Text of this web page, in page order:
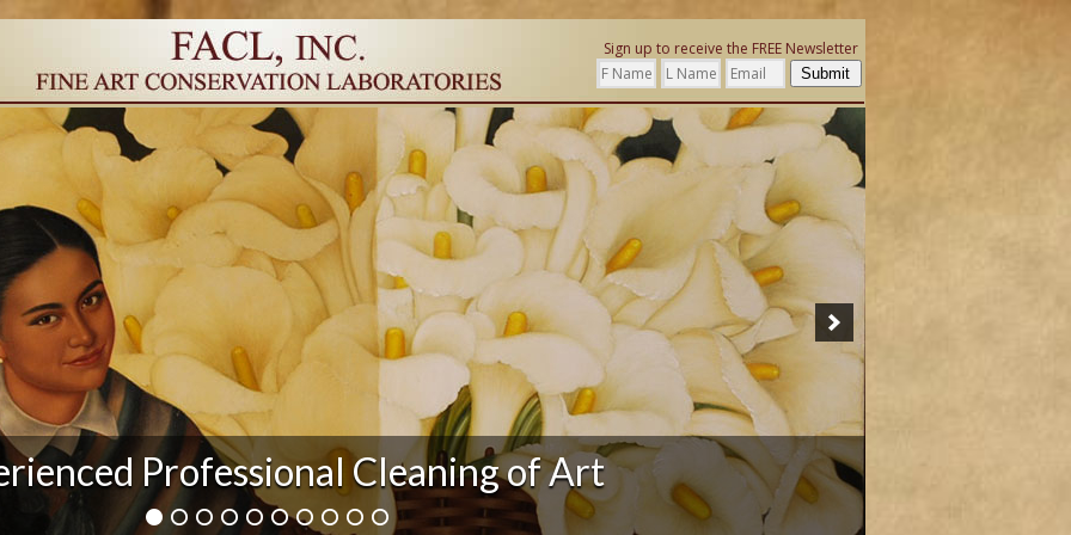
Sign up to receive the FREE Newsletter
Submit
Damage and After Art Conservation